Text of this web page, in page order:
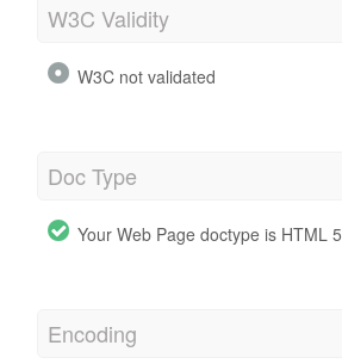
W3C Validity
W3C not validated
Doc Type
Your Web Page doctype is HTML 5
Encoding